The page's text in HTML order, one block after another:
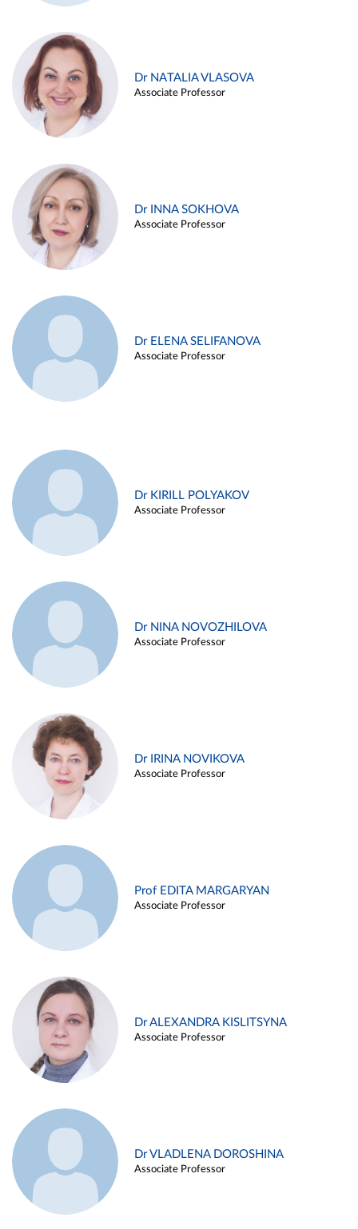
Dr NATALIA VLASOVA
Associate Professor
Dr INNA SOKHOVA
Associate Professor
Dr ELENA SELIFANOVA
Associate Professor
Dr KIRILL POLYAKOV
Associate Professor
Dr NINA NOVOZHILOVA
Associate Professor
Dr IRINA NOVIKOVA
Associate Professor
Prof EDITA MARGARYAN
Associate Professor
Dr ALEXANDRA KISLITSYNA
Associate Professor
Dr VLADLENA DOROSHINA
Associate Professor